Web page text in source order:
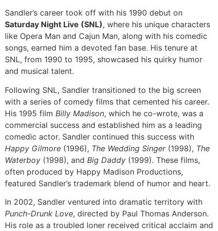
Sandler’s career took off with his 1990 debut on
Saturday Night Live (SNL), where his unique characters
like Opera Man and Cajun Man, along with his comedic
songs, earned him a devoted fan base. His tenure at
SNL, from 1990 to 1995, showcased his quirky humor
and musical talent.
Following SNL, Sandler transitioned to the big screen
with a series of comedy films that cemented his career.
His 1995 film Billy Madison, which he co-wrote, was a
commercial success and established him as a leading
comedic actor. Sandler continued this success with
Happy Gilmore (1996), The Wedding Singer(1998), The
Waterboy (1998), and Big Daddy (1999). These films,
often produced by Happy Madison Productions,
featured Sandler’s trademark blend of humor and heart.
In 2002, Sandler ventured into dramatic territory with
Punch-Drunk Love, directed by Paul Thomas Anderson.
His role as a troubled loner received critical acclaim and